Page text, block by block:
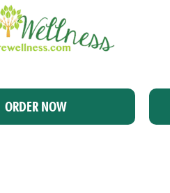
ORDER NOW